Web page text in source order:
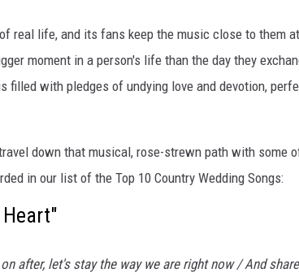
real life, and its fans keep the music close to them
moment in a person's life than the day they
filled with pledges of undying love and devotion,
down that musical, rose-strewn path with some
in our list of the Top 10 Country Wedding Songs:
Heart"
after, let's stay the way we are right now / And